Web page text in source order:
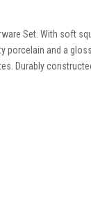
Set. With soft
and a
Durably